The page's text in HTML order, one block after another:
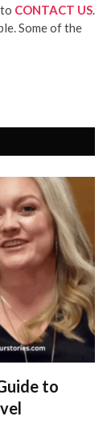
CONTACT US
Some of the
to